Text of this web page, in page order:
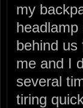
my
behind us
me and I
several
tiring